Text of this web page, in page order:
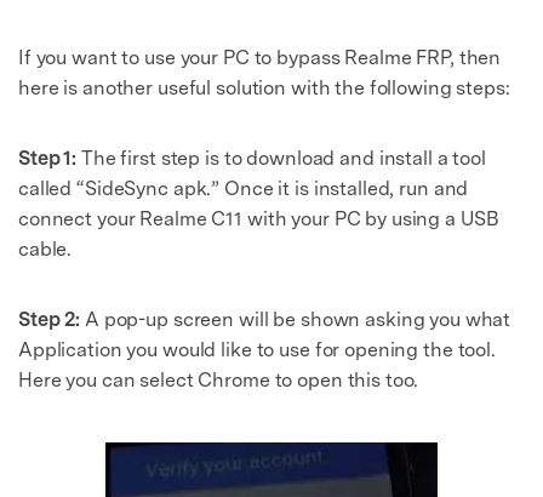
If you want to use your PC to bypass Realme FRP, then
here is another useful solution with the following steps:
Step 1: The first step is to download and install a tool
called “SideSync apk.” Once it is installed, run and
connect your Realme C11 with your PC by using a USB
cable.
Step 2: A pop-up screen will be shown asking you what
Application you would like to use for opening the tool.
Here you can select Chrome to open this too.